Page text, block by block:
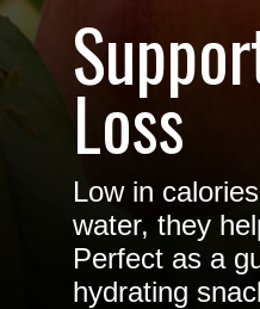
Loss
Low in
water, they
Perfect as a
hydrating